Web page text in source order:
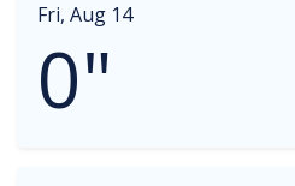
Fri, Aug 14
0"